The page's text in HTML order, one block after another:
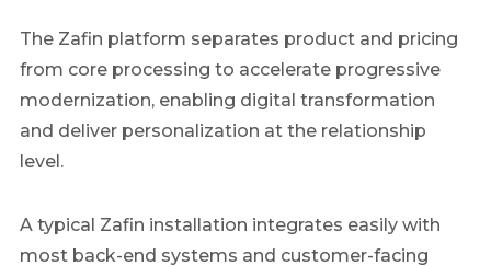
The Zafin platform separates product and pricing
from core processing to accelerate progressive
modernization, enabling digital transformation
and deliver personalization at the relationship
level.
A typical Zafin installation integrates easily with
most back-end systems and customer-facing